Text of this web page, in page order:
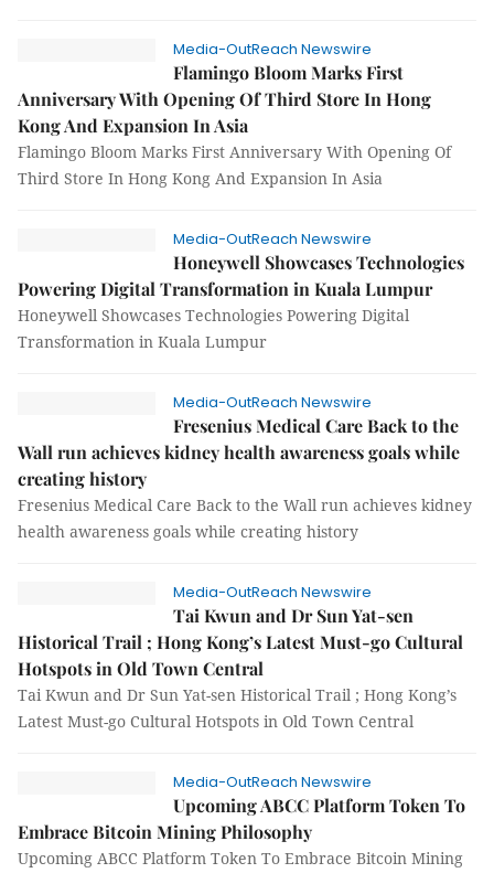
Media-OutReach Newswire
Flamingo Bloom Marks First
Anniversary With Opening Of Third Store In Hong
Kong And Expansion In Asia
Flamingo Bloom Marks First Anniversary With Opening Of
Third Store In Hong Kong And Expansion In Asia
Media-OutReach Newswire
Honeywell Showcases Technologies
Powering Digital Transformation in Kuala Lumpur
Honeywell Showcases Technologies Powering Digital
Transformation in Kuala Lumpur
Media-OutReach Newswire
Fresenius Medical Care Back to the
Wall run achieves kidney health awareness goals while
creating history
Fresenius Medical Care Back to the Wall run achieves kidney
health awareness goals while creating history
Media-OutReach Newswire
Tai Kwun and Dr Sun Yat-sen
Historical Trail ; Hong Kong’s Latest Must-go Cultural
Hotspots in Old Town Central
Tai Kwun and Dr Sun Yat-sen Historical Trail ; Hong Kong’s
Latest Must-go Cultural Hotspots in Old Town Central
Media-OutReach Newswire
Upcoming ABCC Platform Token To
Embrace Bitcoin Mining Philosophy
Upcoming ABCC Platform Token To Embrace Bitcoin Mining